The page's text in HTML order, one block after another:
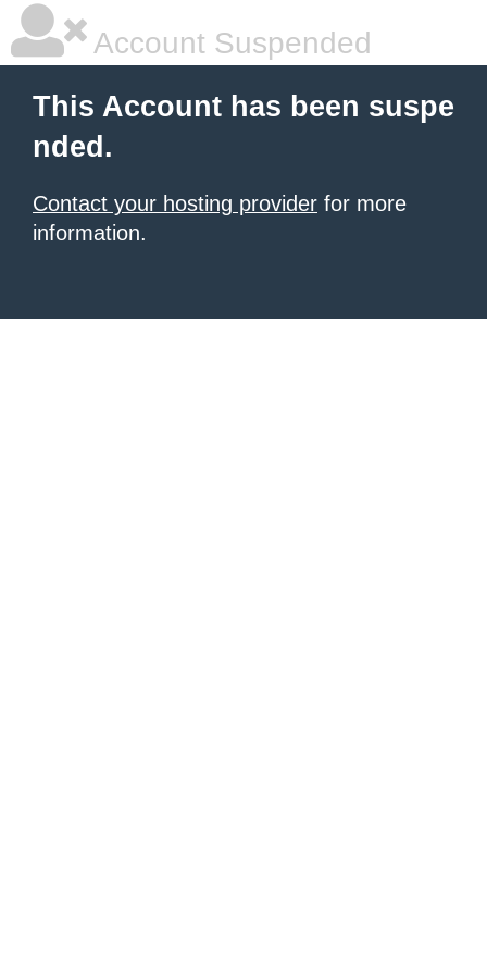
Account Suspended
This Account has been suspe
nded.
Contact your hosting provider for more
information.